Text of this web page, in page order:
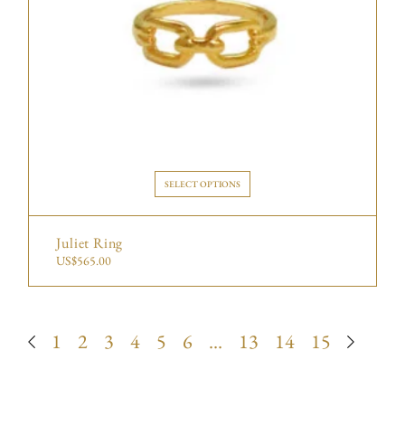
SELECT OPTIONS
Juliet Ring
US$565.00
1 2 3 4 5 6 … 13 14 15